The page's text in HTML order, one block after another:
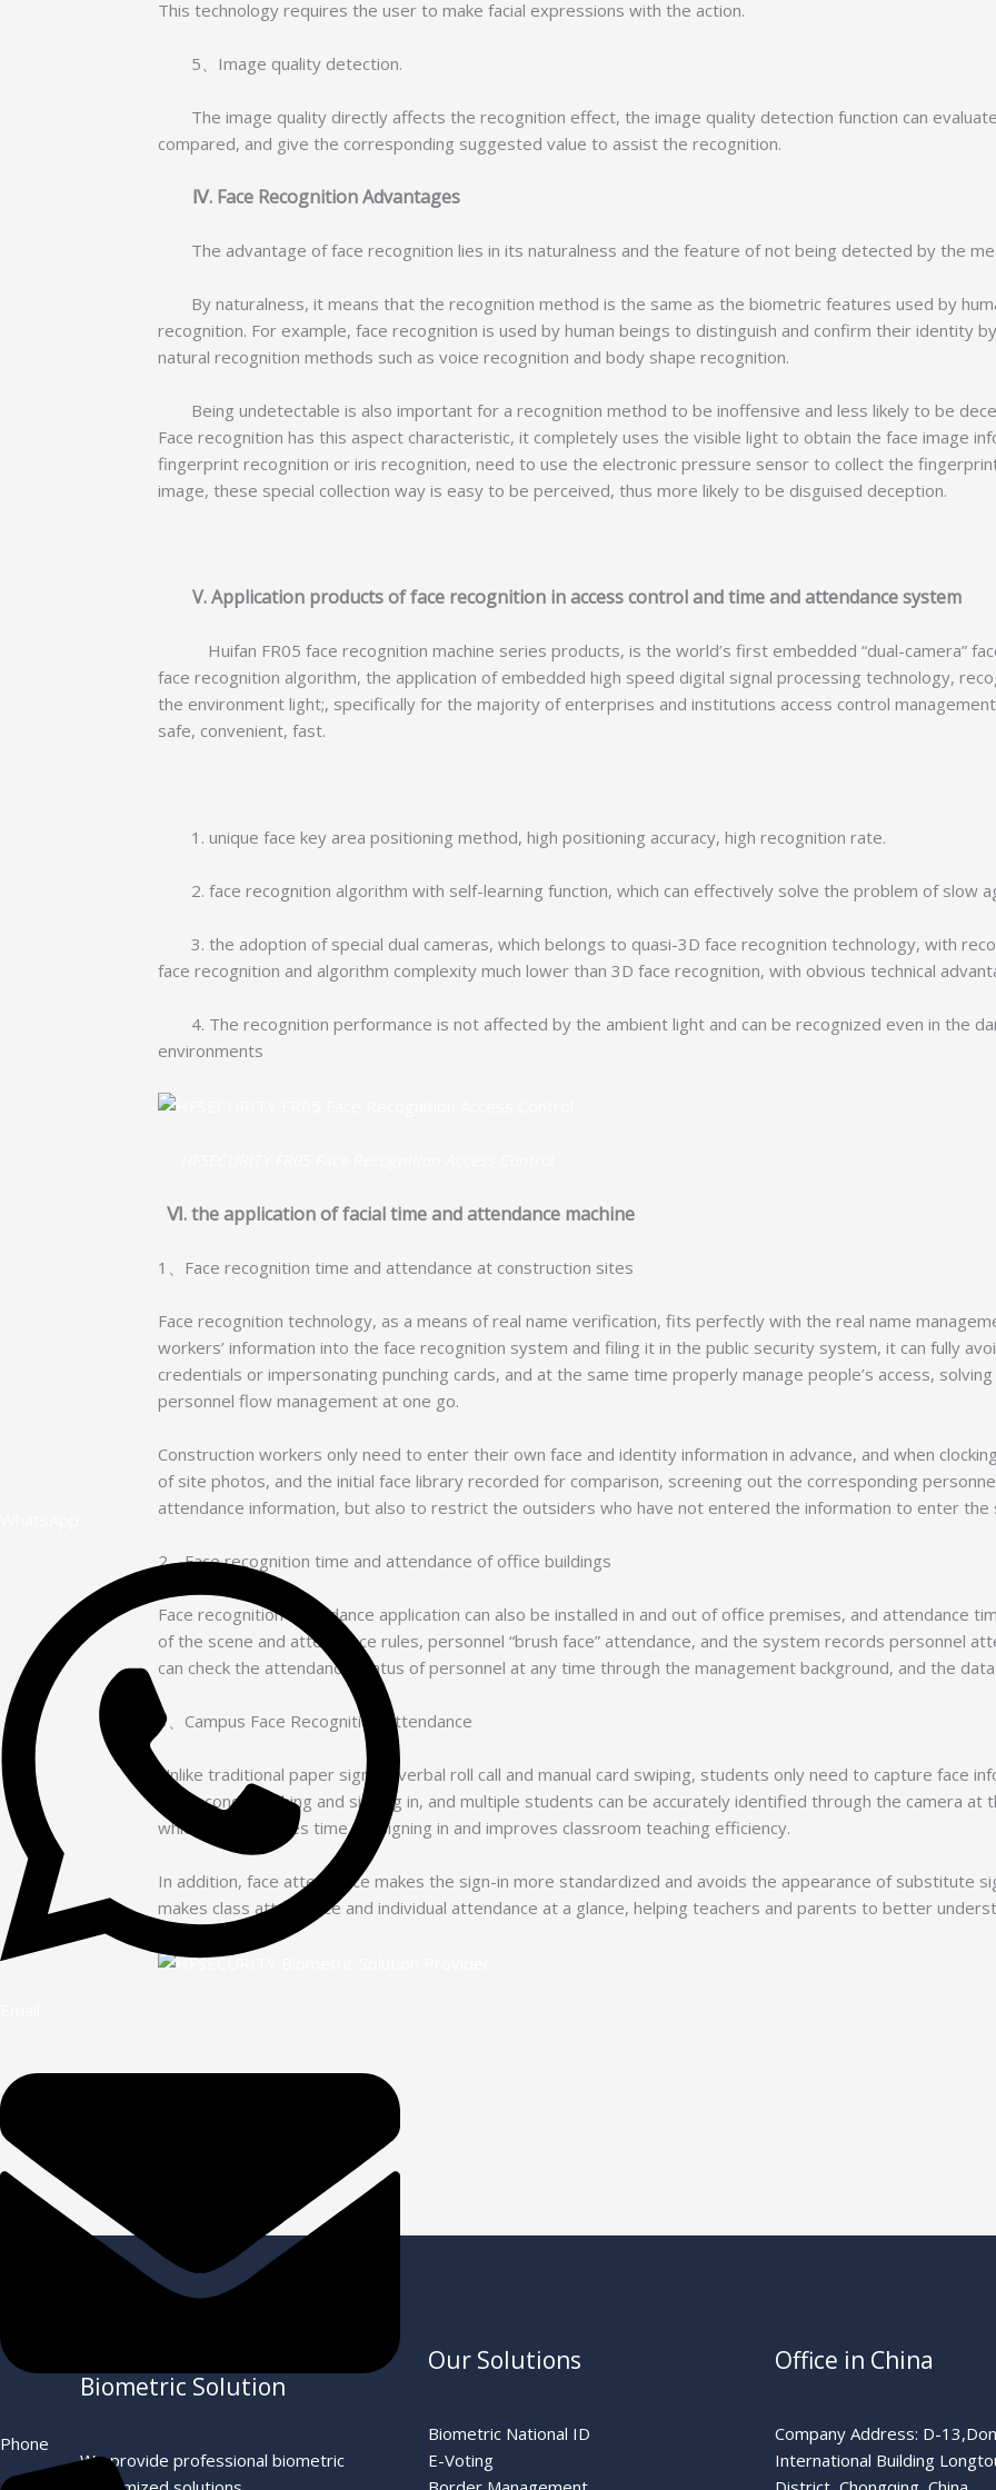
This technology requires the user to make facial expressions with the action.
5、Image quality detection.
The image quality directly affects the recognition effect, the image quality detection function can
compared, and give the corresponding suggested value to assist the recognition.
Ⅳ. Face Recognition Advantages
The advantage of face recognition lies in its naturalness and the feature of not being detected by the
By naturalness, it means that the recognition method is the same as the biometric features used by
recognition. For example, face recognition is used by human beings to distinguish and confirm their identity
natural recognition methods such as voice recognition and body shape recognition.
Being undetectable is also important for a recognition method to be inoffensive and less likely to be
Face recognition has this aspect characteristic, it completely uses the visible light to obtain the face image
fingerprint recognition or iris recognition, need to use the electronic pressure sensor to collect the
image, these special collection way is easy to be perceived, thus more likely to be disguised deception.
V. Application products of face recognition in access control and time and attendance system
Huifan FR05 face recognition machine series products, is the world’s first embedded “dual-camera”
face recognition algorithm, the application of embedded high speed digital signal processing technology,
the environment light;, specifically for the majority of enterprises and institutions access control
safe, convenient, fast.
1. unique face key area positioning method, high positioning accuracy, high recognition rate.
2. face recognition algorithm with self-learning function, which can effectively solve the problem of slow
3. the adoption of special dual cameras, which belongs to quasi-3D face recognition technology, with
face recognition and algorithm complexity much lower than 3D face recognition, with obvious technical
4. The recognition performance is not affected by the ambient light and can be recognized even in the
environments
Ⅵ. the application of facial time and attendance machine
1、Face recognition time and attendance at construction sites
Face recognition technology, as a means of real name verification, fits perfectly with the real name
workers’ information into the face recognition system and filing it in the public security system, it can fully
credentials or impersonating punching cards, and at the same time properly manage people’s access,
personnel flow management at one go.
Construction workers only need to enter their own face and identity information in advance, and when
of site photos, and the initial face library recorded for comparison, screening out the corresponding
attendance information, but also to restrict the outsiders who have not entered the information to enter the
2、Face recognition time and attendance of office buildings
Face recognition attendance application can also be installed in and out of office premises, and attendance
of the scene and attendance rules, personnel “brush face” attendance, and the system records personnel
can check the attendance status of personnel at any time through the management background, and the
3、Campus Face Recognition Attendance
Unlike traditional paper sign-in, verbal roll call and manual card swiping, students only need to capture face
millisecond punching and signing in, and multiple students can be accurately identified through the camera
which greatly saves time for signing in and improves classroom teaching efficiency.
In addition, face attendance makes the sign-in more standardized and avoids the appearance of substitute
makes class attendance and individual attendance at a glance, helping teachers and parents to better
Biometric Solution
We provide professional biometric
Our Solutions
Biometric National ID
E-Voting
Office in China
Company Address: D-
International Building
Phone